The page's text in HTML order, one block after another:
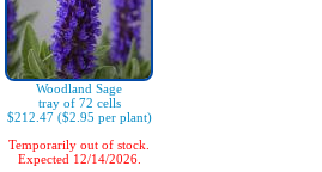
Woodland Sage
tray of 72 cells
$212.47 ($2.95 per plant)
Temporarily out of stock.
Expected 12/14/2026.